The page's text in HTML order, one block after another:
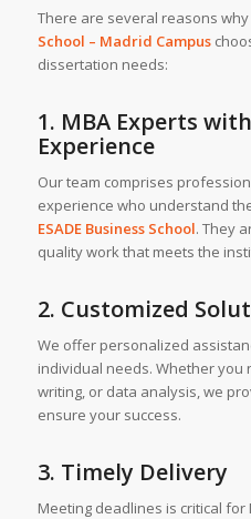
There are several reasons
School – Madrid Campus
dissertation needs:
1. MBA Experts
Experience
Our team comprises
experience who understand
ESADE Business School. They
quality work that meets the
2. Customized
We offer personalized
individual needs. Whether you
writing, or data analysis, we
ensure your success.
3. Timely Delivery
Meeting deadlines is critical for